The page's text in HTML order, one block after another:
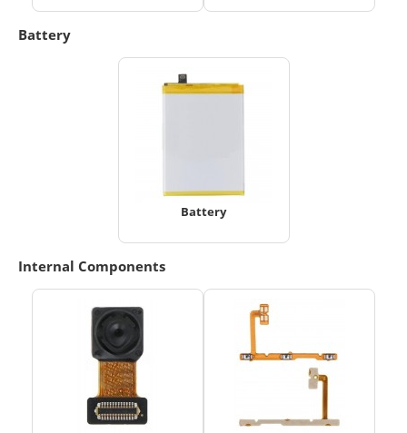
Battery
Battery
Internal Components